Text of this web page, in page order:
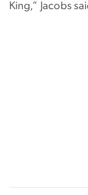
King,” Jacobs